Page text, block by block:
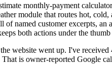
monthly-payment
module that routes hot,
named customer excerpts,
both actions under the
website went up. I've
is owner-reported Google